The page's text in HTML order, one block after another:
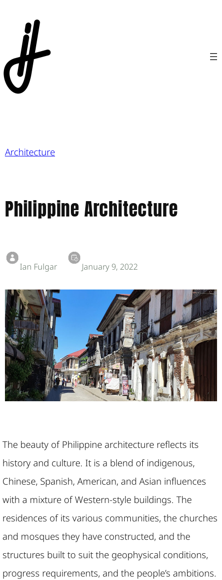
Architecture
Philippine Architecture
Ian Fulgar January 9, 2022
The beauty of Philippine architecture reflects its
history and culture. It is a blend of indigenous,
Chinese, Spanish, American, and Asian influences
with a mixture of Western-style buildings. The
residences of its various communities, the churches
and mosques they have constructed, and the
structures built to suit the geophysical conditions,
progress requirements, and the people’s ambitions.